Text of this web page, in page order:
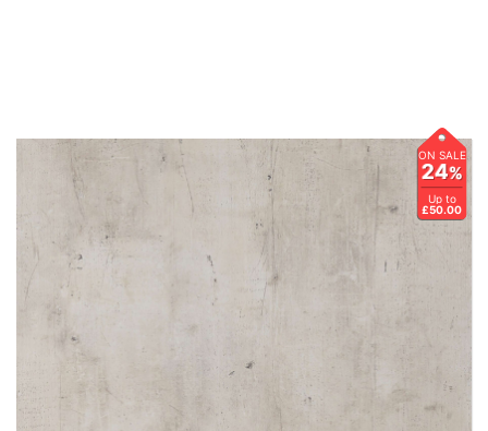
ON SALE
24%
Up to
£50.00